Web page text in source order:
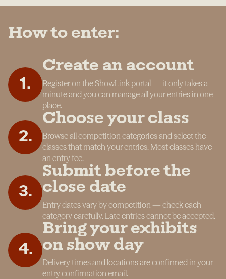
How to enter:
1.
Create an account
Register on the ShowLink portal — it only takes a
minute and you can manage all your entries in one
place.
2.
Choose your class
Browse all competition categories and select the
classes that match your entries. Most classes have
an entry fee.
3.
Submit before the
close date
Entry dates vary by competition — check each
category carefully. Late entries cannot be accepted.
4.
Bring your exhibits
on show day
Delivery times and locations are confirmed in your
entry confirmation email.